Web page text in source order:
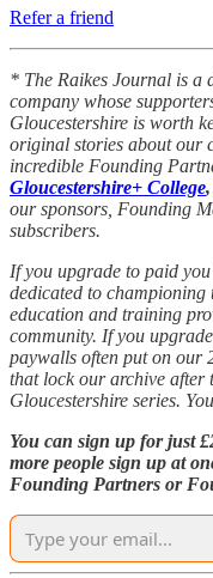
Refer a friend
* The Raikes Journal is a
company whose
Gloucestershire is worth
original stories about our
incredible Founding
Gloucestershire+ College,
our sponsors, Founding
subscribers.
If you upgrade to paid
dedicated to championing
education and training
community. If you
paywalls often put on our
that lock our archive after
Gloucestershire series.
You can sign up for just
more people sign up at
Founding Partners or